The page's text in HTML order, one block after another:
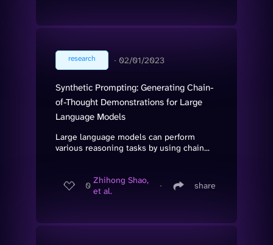
research ∙ 02/01/2023
Synthetic Prompting: Generating Chain-
of-Thought Demonstrations for Large
Language Models
Large language models can perform
various reasoning tasks by using chain...
0 Zhihong Shao,
et al.
∙ share